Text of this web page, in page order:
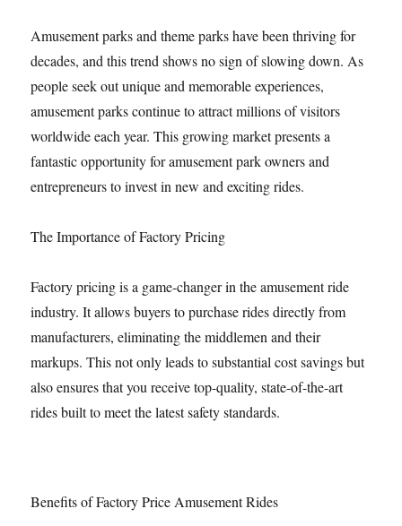
Amusement parks and theme parks have been thriving for
decades, and this trend shows no sign of slowing down. As
people seek out unique and memorable experiences,
amusement parks continue to attract millions of visitors
worldwide each year. This growing market presents a
fantastic opportunity for amusement park owners and
entrepreneurs to invest in new and exciting rides.
The Importance of Factory Pricing
Factory pricing is a game-changer in the amusement ride
industry. It allows buyers to purchase rides directly from
manufacturers, eliminating the middlemen and their
markups. This not only leads to substantial cost savings but
also ensures that you receive top-quality, state-of-the-art
rides built to meet the latest safety standards.
Benefits of Factory Price Amusement Rides